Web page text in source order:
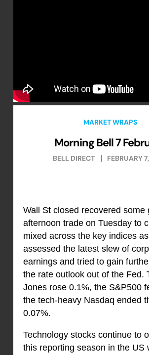
MARKET WRAPS
Morning Bell 7
BELL DIRECT FEBRUARY
Wall St closed recovered some
afternoon trade on Tuesday to
mixed across the key indices
assessed the latest slew of
earnings and tried to gain
the rate outlook out of the Fed.
Jones rose 0.1%, the S&P500
the tech-heavy Nasdaq ended
0.07%.
Technology stocks continue to
this reporting season in the US